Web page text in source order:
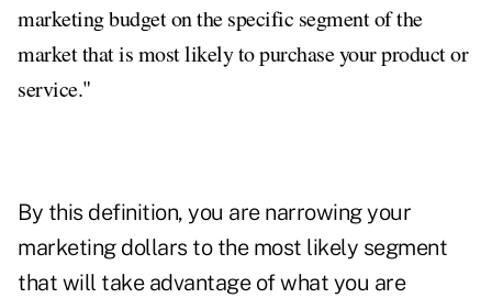
marketing budget on the specific segment of the
market that is most likely to purchase your product or
service."
By this definition, you are narrowing your
marketing dollars to the most likely segment
that will take advantage of what you are